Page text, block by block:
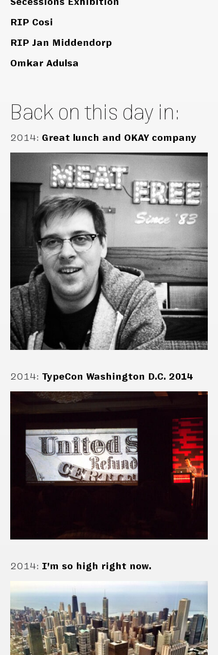
RIP Cosi
RIP Jan Middendorp
Omkar Adulsa
Back on this day in:
2014: Great lunch and OKAY company
2014: TypeCon Washington D.C. 2014
2014: I’m so high right now.